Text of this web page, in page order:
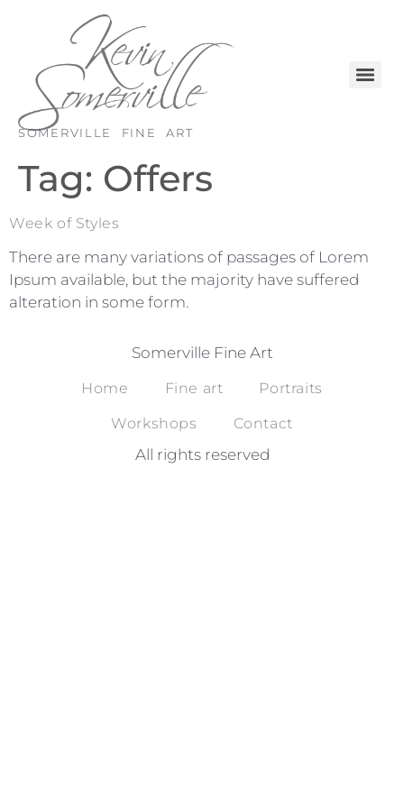
SOMERVILLE FINE ART
Tag: Offers
Week of Styles
There are many variations of passages of Lorem
Ipsum available, but the majority have suffered
alteration in some form.
Somerville Fine Art
Home Fine art Portraits
Workshops Contact
All rights reserved